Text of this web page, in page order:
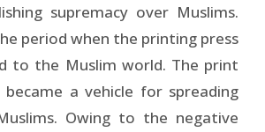
supremacy over Muslims.
period when the printing press
to the Muslim world. The print
a vehicle for spreading
Owing to the negative